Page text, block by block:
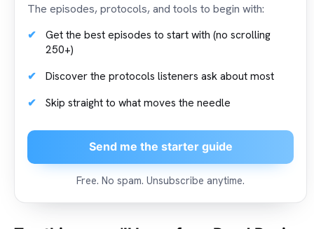
The episodes, protocols, and tools to begin with:
Get the best episodes to start with (no scrolling
250+)
Discover the protocols listeners ask about most
Skip straight to what moves the needle
Send me the starter guide
Free. No spam. Unsubscribe anytime.